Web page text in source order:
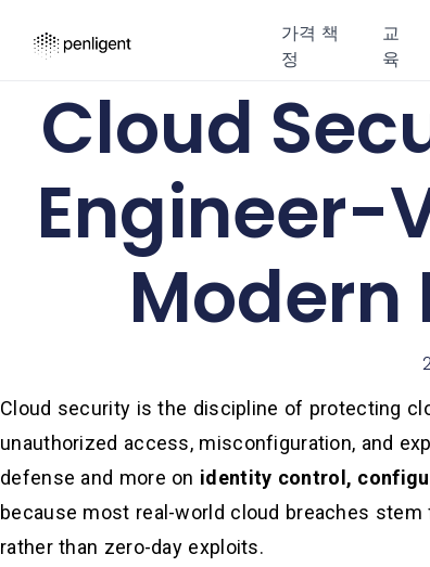
가격 책
정
교
육
Cloud
Engineer-
Cloud security is the discipline of protecting
unauthorized access, misconfiguration, and
defense and more on identity control,
because most real-world cloud breaches
rather than zero-day exploits.